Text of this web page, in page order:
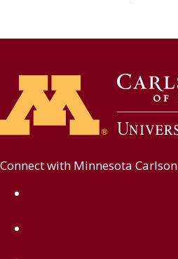
Connect with Minnesota Carlson